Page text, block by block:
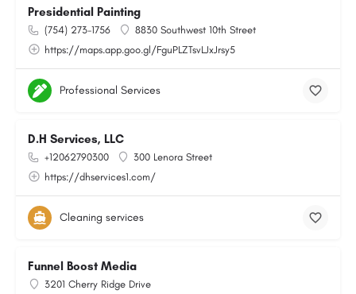
Presidential Painting
(754) 273-1756
8830 Southwest 10th Street
https://maps.app.goo.gl/FguPLZTsvLJxJrsy5
Professional Services
D.H Services, LLC
+12062790300
300 Lenora Street
https://dhservices1.com/
Cleaning services
Funnel Boost Media
3201 Cherry Ridge Drive